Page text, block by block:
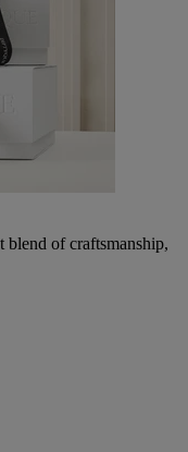
blend of craftsmanship,